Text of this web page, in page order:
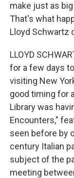
make just as
That's what
Lloyd Schwartz
LLOYD
for a few days
visiting New
good timing for
Library was
Encounters,"
seen before by
century Italian
subject of the
meeting